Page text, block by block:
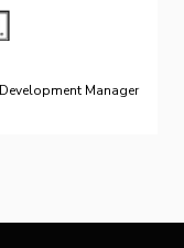
Manager